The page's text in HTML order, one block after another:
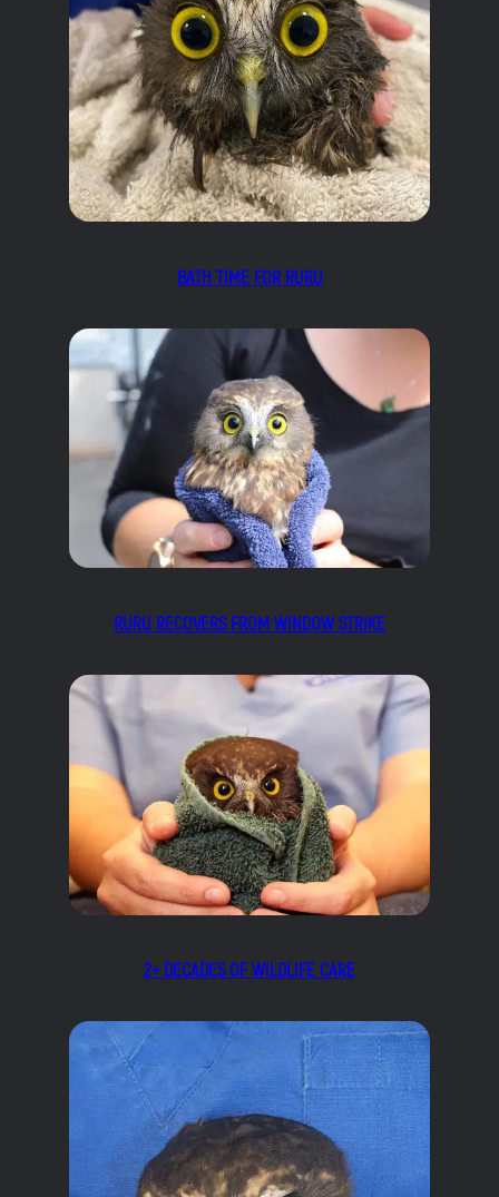
BATH TIME FOR RURU
RURU RECOVERS FROM WINDOW STRIKE
2+ DECADES OF WILDLIFE CARE